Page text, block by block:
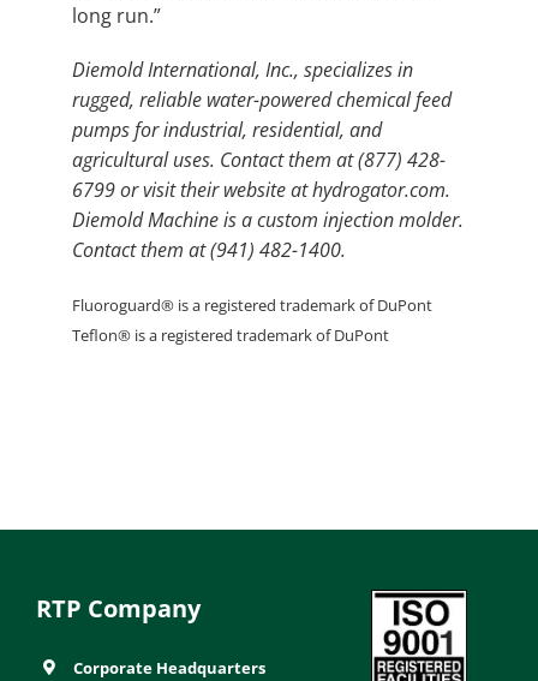
long run.”
Diemold International, Inc., specializes in
rugged, reliable water-powered chemical feed
pumps for industrial, residential, and
agricultural uses. Contact them at (877) 428-
6799 or visit their website at hydrogator.com.
Diemold Machine is a custom injection molder.
Contact them at (941) 482-1400.
Fluoroguard® is a registered trademark of DuPont
Teflon® is a registered trademark of DuPont
RTP Company
Corporate Headquarters